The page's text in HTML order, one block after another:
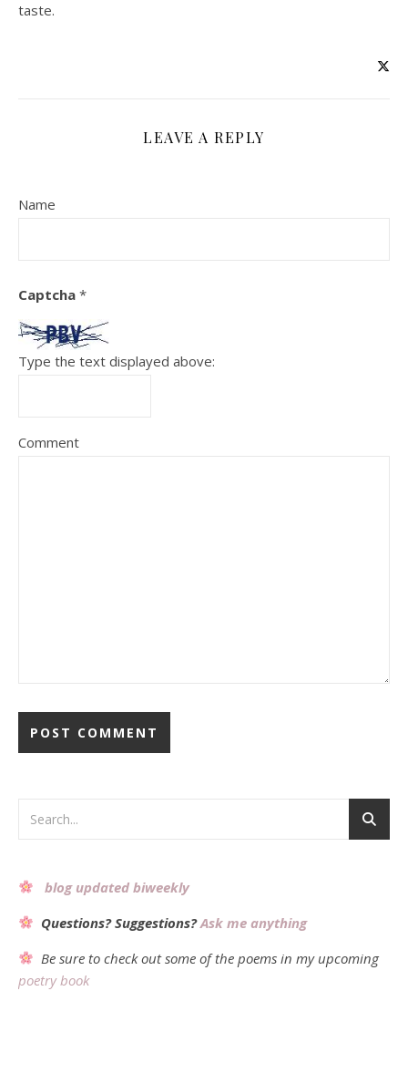
taste.
LEAVE A REPLY
Name
Captcha *
Type the text displayed above:
Comment
blog updated biweekly
Questions? Suggestions? Ask me anything
Be sure to check out some of the poems in my upcoming
poetry book